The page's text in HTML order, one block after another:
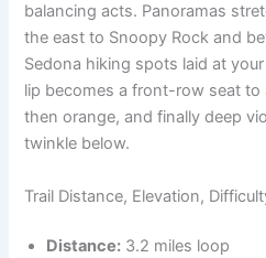
balancing acts. Panoramas
the east to Snoopy Rock and
Sedona hiking spots laid at
lip becomes a front-row seat
then orange, and finally deep
twinkle below.
Trail Distance, Elevation,
Distance: 3.2 miles loop